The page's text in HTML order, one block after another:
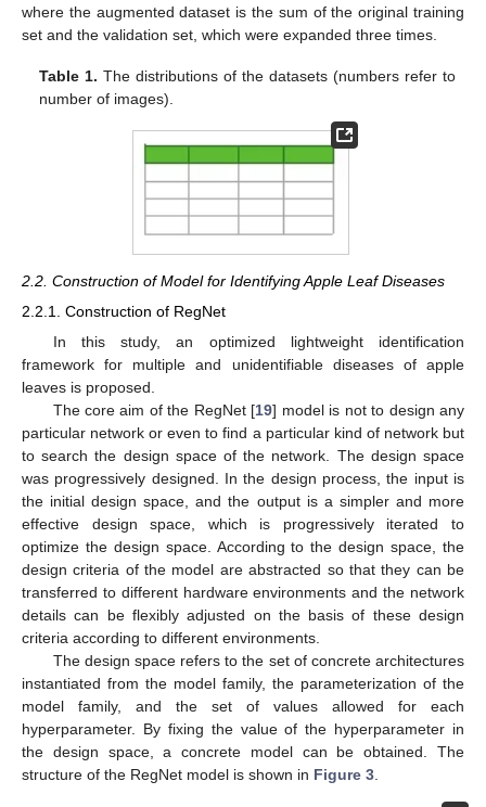
where the augmented dataset is the sum of the original training
set and the validation set, which were expanded three times.
Table 1. The distributions of the datasets (numbers refer to
number of images).
2.2. Construction of Model for Identifying Apple Leaf Diseases
2.2.1. Construction of RegNet
In this study, an optimized lightweight identification
framework for multiple and unidentifiable diseases of apple
leaves is proposed.
The core aim of the RegNet [19] model is not to design any
particular network or even to find a particular kind of network but
to search the design space of the network. The design space
was progressively designed. In the design process, the input is
the initial design space, and the output is a simpler and more
effective design space, which is progressively iterated to
optimize the design space. According to the design space, the
design criteria of the model are abstracted so that they can be
transferred to different hardware environments and the network
details can be flexibly adjusted on the basis of these design
criteria according to different environments.
The design space refers to the set of concrete architectures
instantiated from the model family, the parameterization of the
model family, and the set of values allowed for each
hyperparameter. By fixing the value of the hyperparameter in
the design space, a concrete model can be obtained. The
structure of the RegNet model is shown in Figure 3